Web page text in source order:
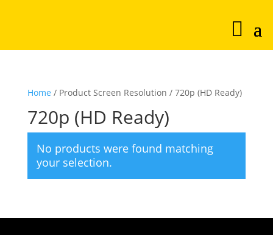
Home / Product Screen Resolution / 720p (HD Ready)
720p (HD Ready)
No products were found matching
your selection.